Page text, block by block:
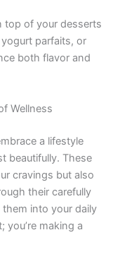
top of your desserts
parfaits, or
both flavor and
Wellness
a lifestyle
beautifully. These
cravings but also
their carefully
into your daily
you’re making a